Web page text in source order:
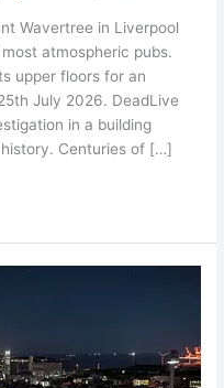
Wavertree in Liverpool
atmospheric pubs.
upper floors for an
July 2026. DeadLive
in a building
Centuries of […]